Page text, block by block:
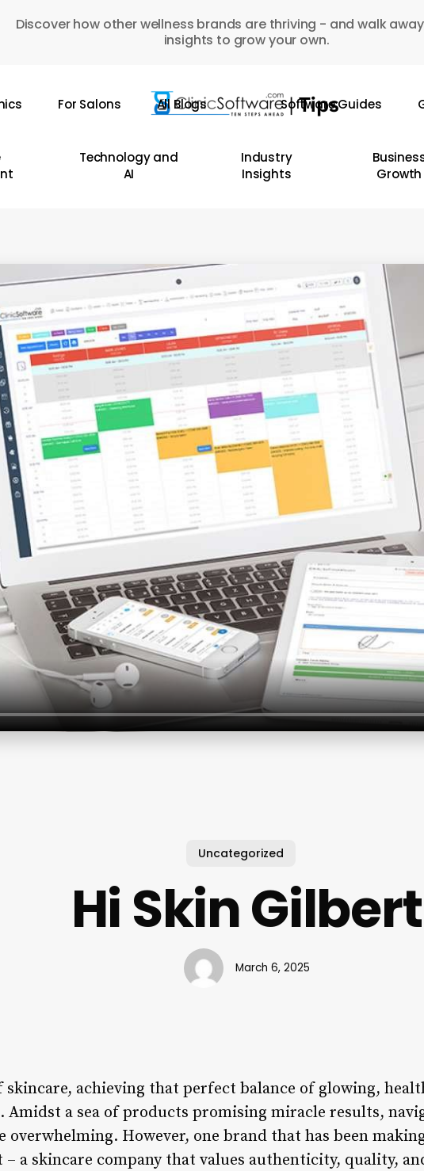
Discover how other wellness brands are thriving - and walk
insights to grow your own.
For Salons All Blogs Software Guides
Technology and
AI
Industry
Insights
Growth
Uncategorized
Hi Skin Gilbert
March 6, 2025
achieving that perfect balance of glowing,
Amidst a sea of products promising miracle results,
overwhelming. However, one brand that has been
a skincare company that values authenticity, quality,